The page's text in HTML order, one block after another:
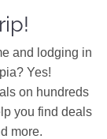
and lodging in
Yes!
on hundreds
you find deals
more.